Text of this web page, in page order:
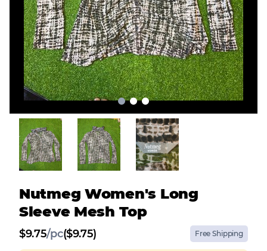
Nutmeg Women's Long
Sleeve Mesh Top
$9.75/pc($9.75) Free Shipping